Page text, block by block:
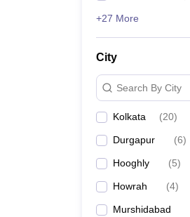
+27 More
City
Search By City
Kolkata (20)
Durgapur (6)
Hooghly (5)
Howrah (4)
Murshidabad